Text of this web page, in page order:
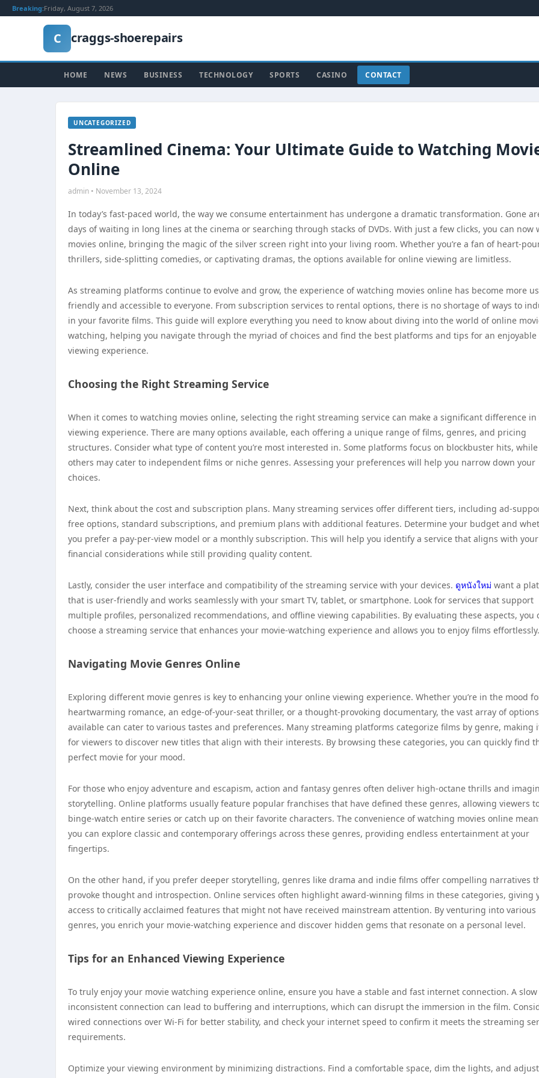
Breaking:Friday, August 7, 2026
C craggs-shoerepairs
HOME NEWS BUSINESS TECHNOLOGY SPORTS CASINO CONTACT
UNCATEGORIZED
Streamlined Cinema: Your Ultimate Guide to Watching
Online
admin • November 13, 2024
In today’s fast-paced world, the way we consume entertainment has undergone a dramatic transformation. Gone
days of waiting in long lines at the cinema or searching through stacks of DVDs. With just a few clicks, you can now
movies online, bringing the magic of the silver screen right into your living room. Whether you’re a fan of heart-
thrillers, side-splitting comedies, or captivating dramas, the options available for online viewing are limitless.
As streaming platforms continue to evolve and grow, the experience of watching movies online has become more
friendly and accessible to everyone. From subscription services to rental options, there is no shortage of ways to
in your favorite films. This guide will explore everything you need to know about diving into the world of online
watching, helping you navigate through the myriad of choices and find the best platforms and tips for an enjoyable
viewing experience.
Choosing the Right Streaming Service
When it comes to watching movies online, selecting the right streaming service can make a significant difference in
viewing experience. There are many options available, each offering a unique range of films, genres, and pricing
structures. Consider what type of content you’re most interested in. Some platforms focus on blockbuster hits, while
others may cater to independent films or niche genres. Assessing your preferences will help you narrow down your
choices.
Next, think about the cost and subscription plans. Many streaming services offer different tiers, including ad-
free options, standard subscriptions, and premium plans with additional features. Determine your budget and
you prefer a pay-per-view model or a monthly subscription. This will help you identify a service that aligns with your
financial considerations while still providing quality content.
Lastly, consider the user interface and compatibility of the streaming service with your devices. ดูหนังใหม่ want a
that is user-friendly and works seamlessly with your smart TV, tablet, or smartphone. Look for services that support
multiple profiles, personalized recommendations, and offline viewing capabilities. By evaluating these aspects, you
choose a streaming service that enhances your movie-watching experience and allows you to enjoy films effortlessly.
Navigating Movie Genres Online
Exploring different movie genres is key to enhancing your online viewing experience. Whether you’re in the mood
heartwarming romance, an edge-of-your-seat thriller, or a thought-provoking documentary, the vast array of options
available can cater to various tastes and preferences. Many streaming platforms categorize films by genre, making
for viewers to discover new titles that align with their interests. By browsing these categories, you can quickly find
perfect movie for your mood.
For those who enjoy adventure and escapism, action and fantasy genres often deliver high-octane thrills and
storytelling. Online platforms usually feature popular franchises that have defined these genres, allowing viewers
binge-watch entire series or catch up on their favorite characters. The convenience of watching movies online
you can explore classic and contemporary offerings across these genres, providing endless entertainment at your
fingertips.
On the other hand, if you prefer deeper storytelling, genres like drama and indie films offer compelling narratives
provoke thought and introspection. Online services often highlight award-winning films in these categories, giving
access to critically acclaimed features that might not have received mainstream attention. By venturing into various
genres, you enrich your movie-watching experience and discover hidden gems that resonate on a personal level.
Tips for an Enhanced Viewing Experience
To truly enjoy your movie watching experience online, ensure you have a stable and fast internet connection. A
inconsistent connection can lead to buffering and interruptions, which can disrupt the immersion in the film.
wired connections over Wi-Fi for better stability, and check your internet speed to confirm it meets the streaming
requirements.
Optimize your viewing environment by minimizing distractions. Find a comfortable space, dim the lights, and